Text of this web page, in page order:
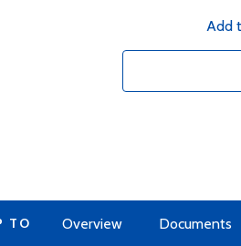
Add
TO Overview Documents